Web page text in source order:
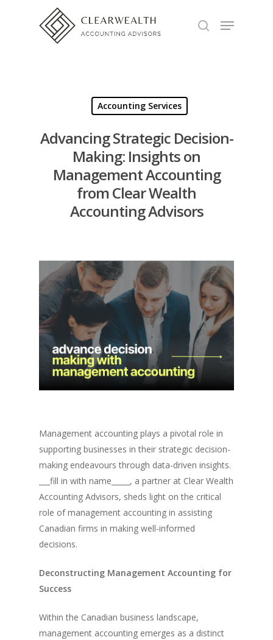
Accounting Services
Advancing Strategic Decision-
Making: Insights on
Management Accounting
from Clear Wealth
Accounting Advisors
Management accounting plays a pivotal role in
supporting businesses in their strategic decision-
making endeavours through data-driven insights.
___fill in with name_____, a partner at Clear Wealth
Accounting Advisors, sheds light on the critical
role of management accounting in assisting
Canadian firms in making well-informed
decisions.
Deconstructing Management Accounting for
Success
Within the Canadian business landscape,
management accounting emerges as a distinct